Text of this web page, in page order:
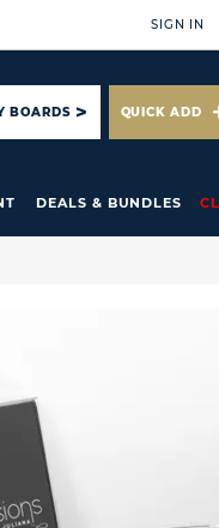
SIGN IN
BOARDS QUICK ADD
DEALS & BUNDLES